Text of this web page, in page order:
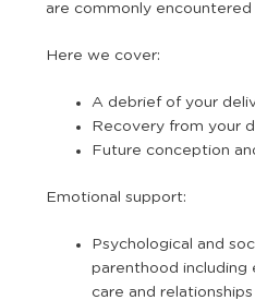
are commonly
Here we cover:
A debrief of your
Recovery from your
Future conception
Emotional support:
Psychological and
parenthood including
care and relationships